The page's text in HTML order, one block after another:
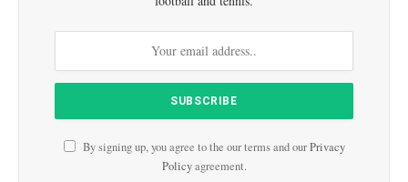
By signing up, you agree to the our terms and ourPrivacy
Policyagreement.